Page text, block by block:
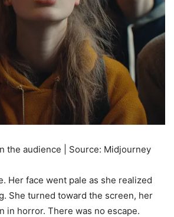
the audience | Source: Midjourney
Her face went pale as she realized
She turned toward the screen, her
in horror. There was no escape.